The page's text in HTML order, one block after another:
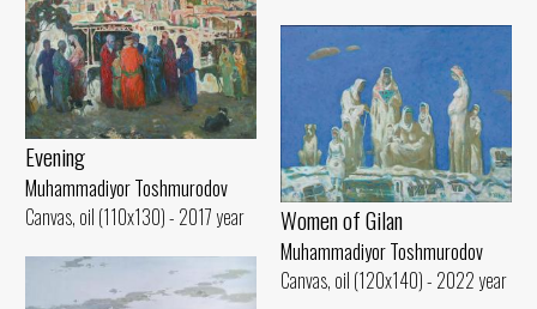
Evening
Muhammadiyor Toshmurodov
Canvas, oil (110x130) - 2017 year
Women of Gilan
Muhammadiyor Toshmurodov
Canvas, oil (120x140) - 2022 year